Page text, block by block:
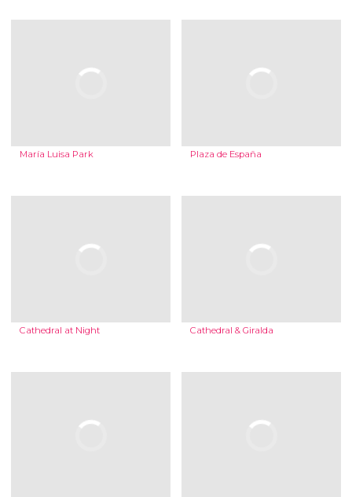
María Luisa Park Plaza de España
Cathedral at Night Cathedral & Giralda